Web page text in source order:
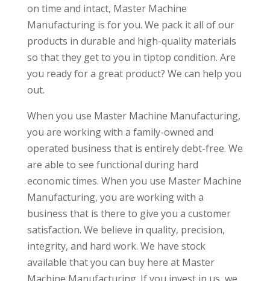
on time and intact, Master Machine
Manufacturing is for you. We pack it all of our
products in durable and high-quality materials
so that they get to you in tiptop condition. Are
you ready for a great product? We can help you
out.
When you use Master Machine Manufacturing,
you are working with a family-owned and
operated business that is entirely debt-free. We
are able to see functional during hard
economic times. When you use Master Machine
Manufacturing, you are working with a
business that is there to give you a customer
satisfaction. We believe in quality, precision,
integrity, and hard work. We have stock
available that you can buy here at Master